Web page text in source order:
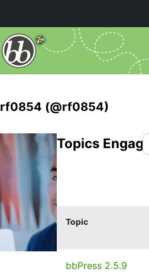
rf0854 (@rf0854)
Topics
Topic
bbPress 2.5.9